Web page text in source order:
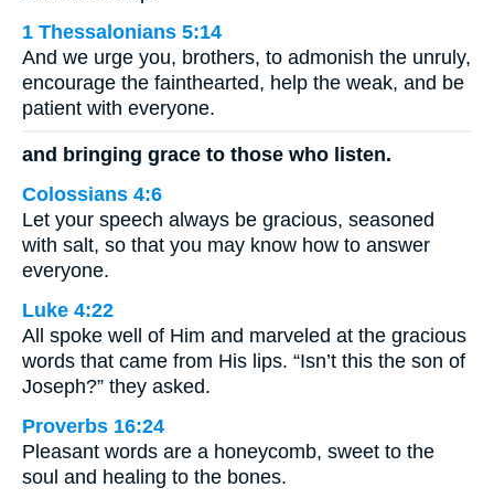
1 Thessalonians 5:14
And we urge you, brothers, to admonish the unruly,
encourage the fainthearted, help the weak, and be
patient with everyone.
and bringing grace to those who listen.
Colossians 4:6
Let your speech always be gracious, seasoned
with salt, so that you may know how to answer
everyone.
Luke 4:22
All spoke well of Him and marveled at the gracious
words that came from His lips. “Isn’t this the son of
Joseph?” they asked.
Proverbs 16:24
Pleasant words are a honeycomb, sweet to the
soul and healing to the bones.